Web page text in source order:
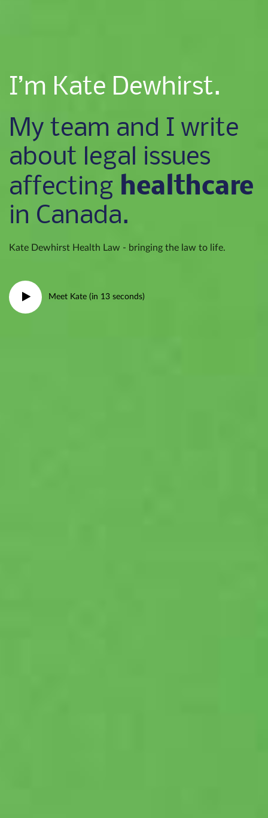
I’m Kate Dewhirst.
My team and I write
about legal issues
affecting healthcare
in Canada.
Kate Dewhirst Health Law - bringing the law to life.
Meet Kate (in 13 seconds)